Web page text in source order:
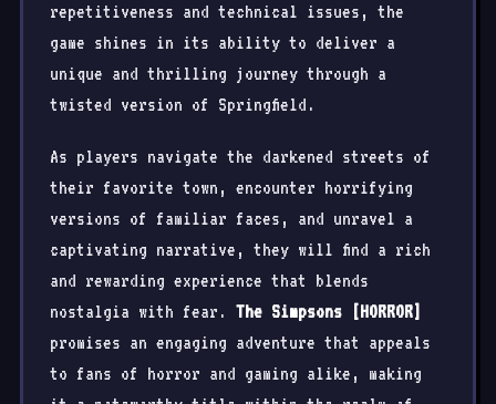
repetitiveness and technical issues, the
game shines in its ability to deliver a
unique and thrilling journey through a
twisted version of Springfield.
As players navigate the darkened streets of
their favorite town, encounter horrifying
versions of familiar faces, and unravel a
captivating narrative, they will find a rich
and rewarding experience that blends
nostalgia with fear. The Simpsons [HORROR]
promises an engaging adventure that appeals
to fans of horror and gaming alike, making